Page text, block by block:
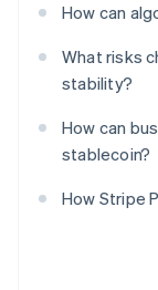
How can
What risks
stability?
How can
stablecoin?
How Stripe